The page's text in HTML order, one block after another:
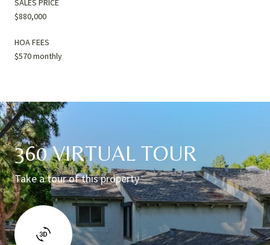
SALES PRICE
$880,000
HOA FEES
$570 monthly
360 VIRTUAL TOUR
Take a tour of this property